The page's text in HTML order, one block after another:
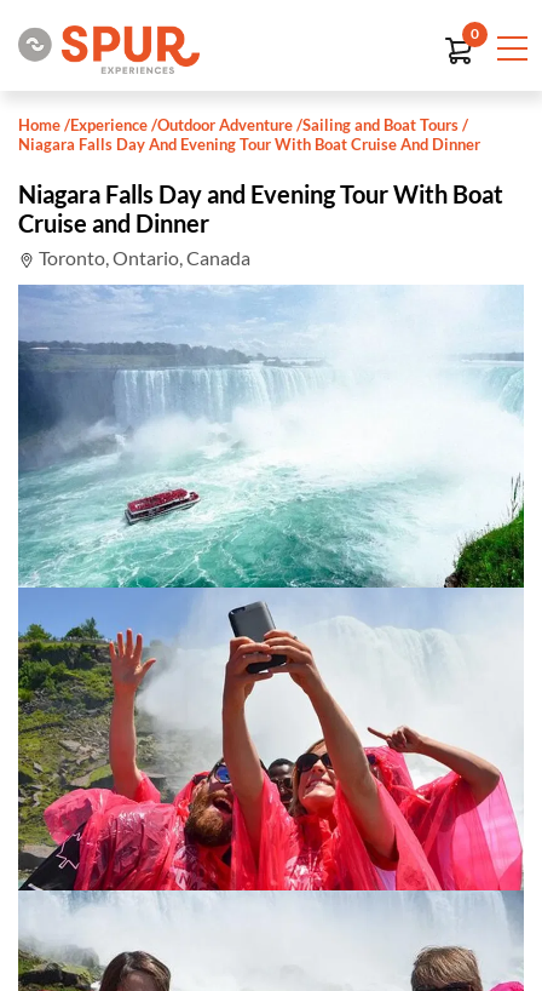
0
Home/Experience/Outdoor Adventure/Sailing and Boat Tours/
Niagara Falls Day And Evening Tour With Boat Cruise And Dinner
Niagara Falls Day and Evening Tour With Boat
Cruise and Dinner
Toronto, Ontario, Canada